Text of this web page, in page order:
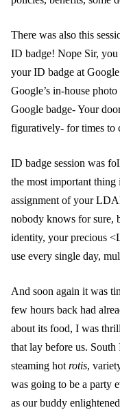
There was also this
ID badge! Nope Sir,
your ID badge at
Google’s in-house
Google badge- Your
figuratively- for times to
ID badge session was
the most important
assignment of your
nobody knows for sure,
identity, your precious
use every single day,
And soon again it was
few hours back had
about its food, I was
that lay before us.
steaming hot rotis,
was going to be a party
as our buddy